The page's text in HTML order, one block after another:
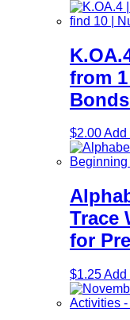
from
$2.00Add
Trace
for
$1.25Add